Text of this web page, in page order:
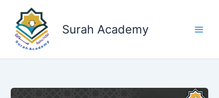
content
Surah Academy